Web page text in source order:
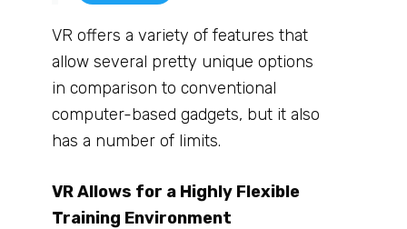
VR offers a variety of features that
allow several pretty unique options
in comparison to conventional
computer-based gadgets, but it also
has a number of limits.
VR Allows for a Highly Flexible
Training Environment